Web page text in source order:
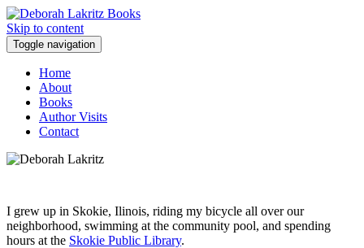
Skip to content
Toggle navigation
Home
About
Books
Author Visits
Contact
I grew up in Skokie, Ilinois, riding my bicycle all over our
neighborhood, swimming at the community pool, and spending
hours at the Skokie Public Library.